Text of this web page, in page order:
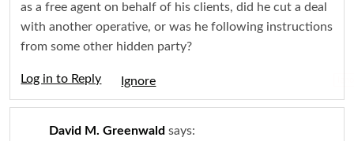
as a free agent on behalf of his clients, did he cut a deal
with another operative, or was he following instructions
from some other hidden party?
Log in to Reply
David M. Greenwald says: